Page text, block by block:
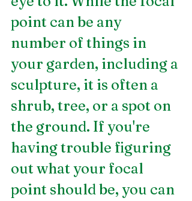
point can be any
number of things in
your garden, including a
sculpture, it is often a
shrub, tree, or a spot on
the ground. If you're
having trouble figuring
out what your focal
point should be, you can